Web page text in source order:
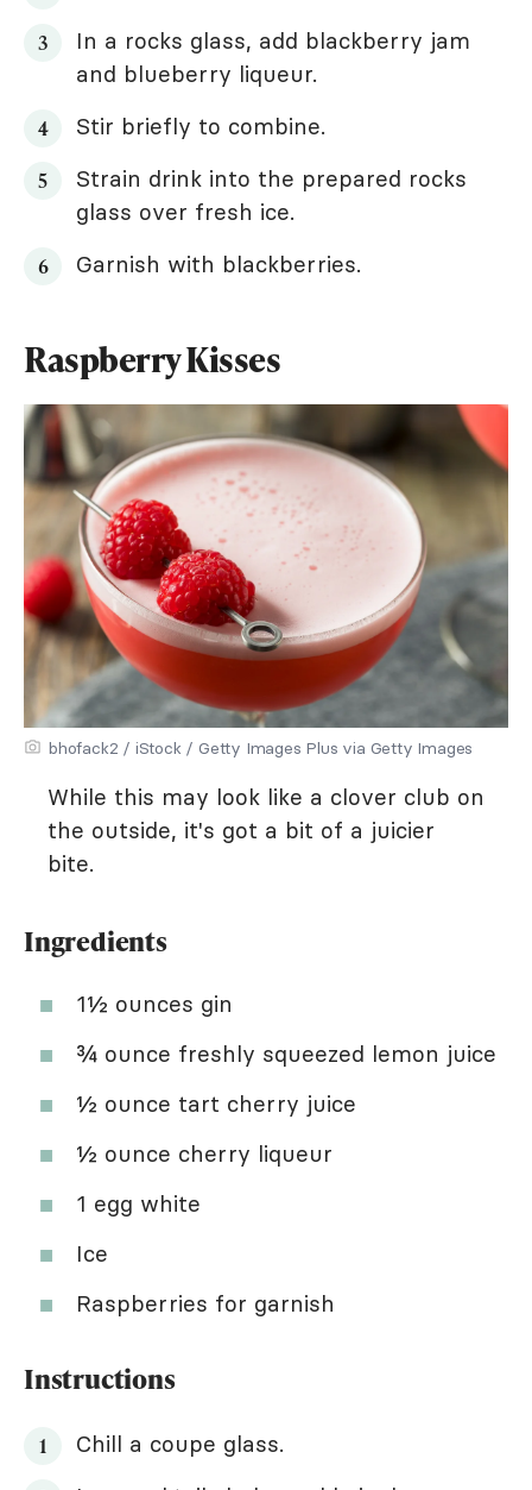
In a rocks glass, add blackberry jam
and blueberry liqueur.
Stir briefly to combine.
Strain drink into the prepared rocks
glass over fresh ice.
Garnish with blackberries.
Raspberry Kisses
bhofack2 / iStock / Getty Images Plus via Getty Images
While this may look like a clover club on
the outside, it's got a bit of a juicier
bite.
Ingredients
1½ ounces gin
¾ ounce freshly squeezed lemon juice
½ ounce tart cherry juice
½ ounce cherry liqueur
1 egg white
Ice
Raspberries for garnish
Instructions
Chill a coupe glass.